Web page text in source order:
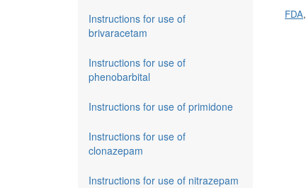
FDA,
Instructions for use of
brivaracetam
Instructions for use of
phenobarbital
Instructions for use of primidone
Instructions for use of
clonazepam
Instructions for use of nitrazepam